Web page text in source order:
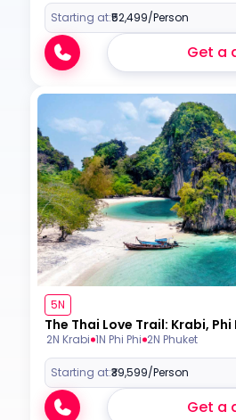
Starting at:₹52,499/Person
Get a
5N
The Thai Love Trail: Krabi, Phi
2N Krabi 1N Phi Phi 2N Phuket
Starting at:₹39,599/Person
Get a